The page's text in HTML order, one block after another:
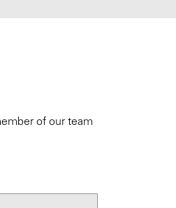
of our team